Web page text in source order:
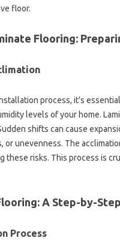
floor.
Flooring:
process, it’s
levels of your home.
shifts can cause
or unevenness. The
these risks. This process is
A Step-by-
Process